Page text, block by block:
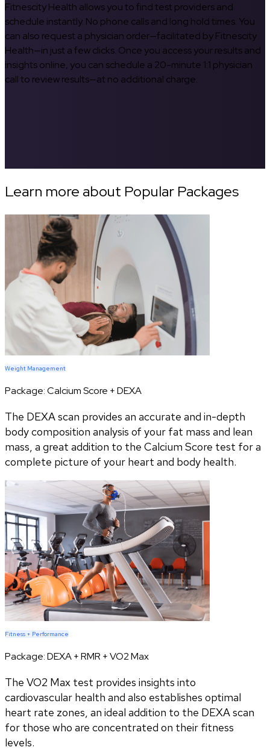
Fitnescity Health allows you to find test providers and
schedule instantly. No phone calls and long hold times. You
can also request a physician order—facilitated by Fitnescity
Health—in just a few clicks. Once you access your results and
insights online, you can schedule a 20-minute 1:1 physician
call to review results—at no additional charge.
Learn more about Popular Packages
Weight Management
Package:Calcium Score + DEXA
The DEXA scan provides an accurate and in-depth
body composition analysis of your fat mass and lean
mass, a great addition to the Calcium Score test for a
complete picture of your heart and body health.
Fitness + Performance
Package:DEXA + RMR + VO2 Max
The VO2 Max test provides insights into
cardiovascular health and also establishes optimal
heart rate zones, an ideal addition to the DEXA scan
for those who are concentrated on their fitness
levels.